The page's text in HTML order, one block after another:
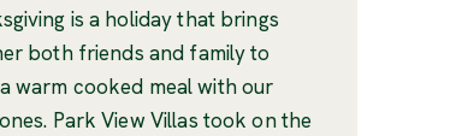
is a holiday that brings
both friends and family to
warm cooked meal with our
Park View Villas took on the